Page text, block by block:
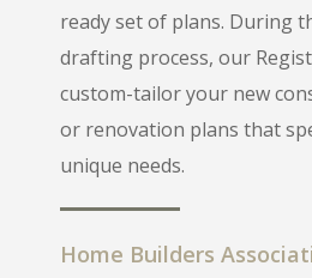
ready set of plans. During
drafting process, our
custom-tailor your new
or renovation plans that
unique needs.
Home Builders